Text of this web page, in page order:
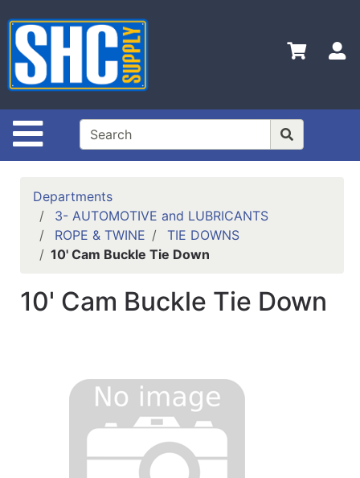
Site Navigation
Shop
Departments
Advanced
Search
Home
Policies
Departments
3- AUTOMOTIVE and LUBRICANTS
ROPE & TWINE
TIE DOWNS
10' Cam Buckle Tie Down
10' Cam Buckle Tie Down